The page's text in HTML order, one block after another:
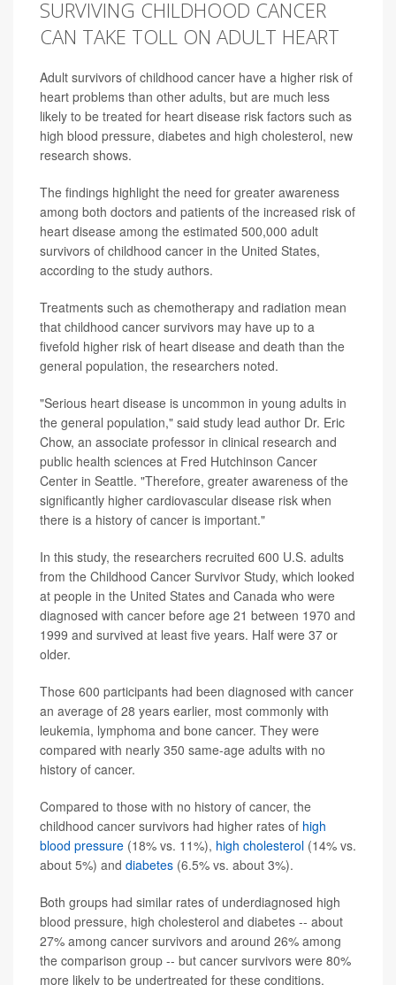
SURVIVING CHILDHOOD CANCER
CAN TAKE TOLL ON ADULT HEART
Adult survivors of childhood cancer have a higher risk of
heart problems than other adults, but are much less
likely to be treated for heart disease risk factors such as
high blood pressure, diabetes and high cholesterol, new
research shows.
The findings highlight the need for greater awareness
among both doctors and patients of the increased risk of
heart disease among the estimated 500,000 adult
survivors of childhood cancer in the United States,
according to the study authors.
Treatments such as chemotherapy and radiation mean
that childhood cancer survivors may have up to a
fivefold higher risk of heart disease and death than the
general population, the researchers noted.
"Serious heart disease is uncommon in young adults in
the general population," said study lead author Dr. Eric
Chow, an associate professor in clinical research and
public health sciences at Fred Hutchinson Cancer
Center in Seattle. "Therefore, greater awareness of the
significantly higher cardiovascular disease risk when
there is a history of cancer is important."
In this study, the researchers recruited 600 U.S. adults
from the Childhood Cancer Survivor Study, which looked
at people in the United States and Canada who were
diagnosed with cancer before age 21 between 1970 and
1999 and survived at least five years. Half were 37 or
older.
Those 600 participants had been diagnosed with cancer
an average of 28 years earlier, most commonly with
leukemia, lymphoma and bone cancer. They were
compared with nearly 350 same-age adults with no
history of cancer.
Compared to those with no history of cancer, the
childhood cancer survivors had higher rates of high
blood pressure (18% vs. 11%), high cholesterol (14% vs.
about 5%) and diabetes (6.5% vs. about 3%).
Both groups had similar rates of underdiagnosed high
blood pressure, high cholesterol and diabetes -- about
27% among cancer survivors and around 26% among
the comparison group -- but cancer survivors were 80%
more likely to be undertreated for these conditions.